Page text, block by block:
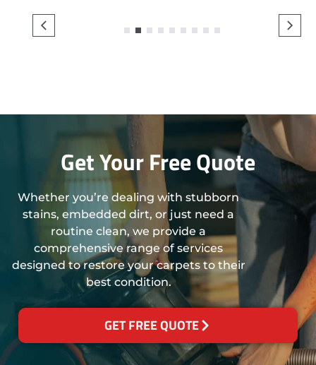
3 4
Get Your Free Quote
Whether you’re dealing with stubborn
stains, embedded dirt, or just need a
routine clean, we provide a
comprehensive range of services
designed to restore your carpets to their
best condition.
GET FREE QUOTE